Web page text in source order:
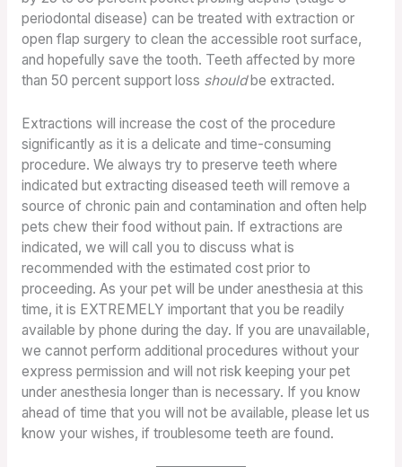
periodontal disease) can be treated with extraction or
open flap surgery to clean the accessible root surface,
and hopefully save the tooth. Teeth affected by more
than 50 percent support loss shouldbe extracted.
Extractions will increase the cost of the procedure
significantly as it is a delicate and time-consuming
procedure. We always try to preserve teeth where
indicated but extracting diseased teeth will remove a
source of chronic pain and contamination and often help
pets chew their food without pain. If extractions are
indicated, we will call you to discuss what is
recommended with the estimated cost prior to
proceeding. As your pet will be under anesthesia at this
time, it is EXTREMELY important that you be readily
available by phone during the day. If you are unavailable,
we cannot perform additional procedures without your
express permission and will not risk keeping your pet
under anesthesia longer than is necessary. If you know
ahead of time that you will not be available, please let us
know your wishes, if troublesome teeth are found.